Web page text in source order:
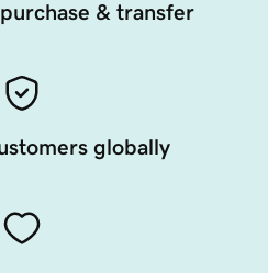
& transfer
globally